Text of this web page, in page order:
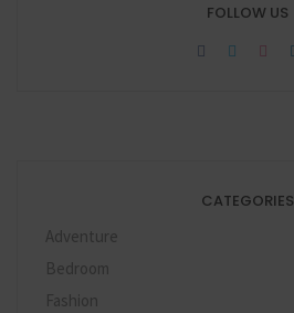
FOLLOW US
CATEGORIES
Adventure
Bedroom
Fashion